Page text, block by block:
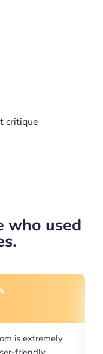
critique
who used
Portland, OR
you for the level of